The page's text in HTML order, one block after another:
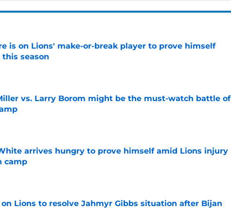
is on Lions' make-or-break player to prove himself
season
on Invalid Date
vs. Larry Borom might be the must-watch battle of
on Invalid Date
arrives hungry to prove himself amid Lions injury
camp
on Invalid Date
on Lions to resolve Jahmyr Gibbs situation after Bijan